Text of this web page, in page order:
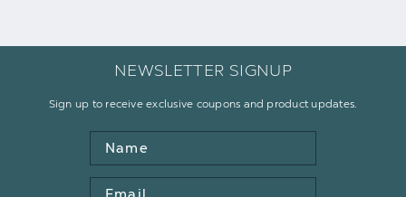
NEWSLETTER SIGNUP
Sign up to receive exclusive coupons and product updates.
Name
Email